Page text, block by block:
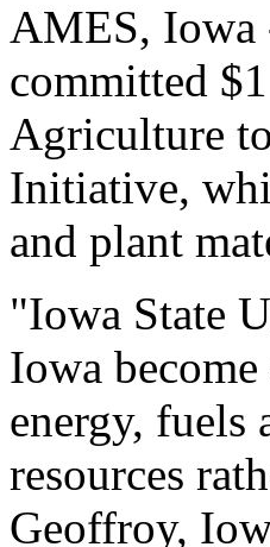
AMES, Iowa
committed
Agriculture
Initiative,
and plant
"Iowa State
Iowa
energy, fuels
resources
Geoffroy,